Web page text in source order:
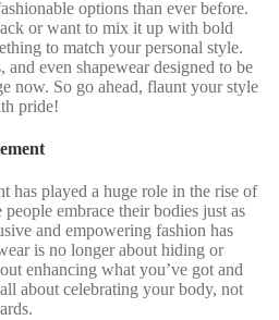
options than ever before.
or want to mix it up with bold
to match your personal style.
and even shapewear designed to be
now. So go ahead, flaunt your style
pride!
has played a huge role in the rise of
embrace their bodies just as
and empowering fashion has
is no longer about hiding or
enhancing what you’ve got and
about celebrating your body, not